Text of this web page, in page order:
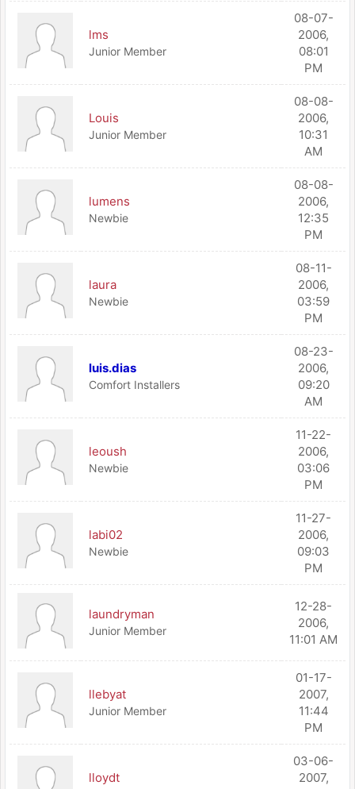
lms
Junior Member
08-07-
2006,
08:01
PM
Louis
Junior Member
08-08-
2006,
10:31
AM
lumens
Newbie
08-08-
2006,
12:35
PM
laura
Newbie
08-11-
2006,
03:59
PM
luis.dias
Comfort Installers
08-23-
2006,
09:20
AM
leoush
Newbie
11-22-
2006,
03:06
PM
labi02
Newbie
11-27-
2006,
09:03
PM
laundryman
Junior Member
12-28-
2006,
11:01 AM
llebyat
Junior Member
01-17-
2007,
11:44
PM
lloydt
03-06-
2007,